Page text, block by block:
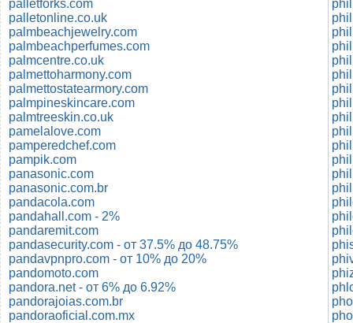
palletforks.com
palletonline.co.uk
palmbeachjewelry.com
palmbeachperfumes.com
palmcentre.co.uk
palmettoharmony.com
palmettostatearmory.com
palmpineskincare.com
palmtreeskin.co.uk
pamelalove.com
pamperedchef.com
pampik.com
panasonic.com
panasonic.com.br
pandacola.com
pandahall.com - 2%
pandaremit.com
pandasecurity.com - от 37.5% до 48.75%
pandavpnpro.com - от 10% до 20%
pandomoto.com
pandora.net - от 6% до 6.92%
pandorajoias.com.br
pandoraoficial.com.mx